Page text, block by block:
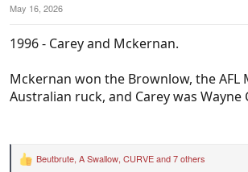
May 16, 2026
1996 - Carey and Mckernan.
Mckernan won the Brownlow, the AFL
Australian ruck, and Carey was Wayne
R
Beutbrute, A Swallow, CURVEand 7 others